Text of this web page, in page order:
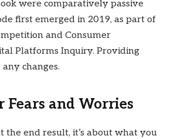
were comparatively passive
first emerged in 2019, as part of
and Consumer
Platforms Inquiry. Providing
changes.
Fears and Worries
the end result, it’s about what you